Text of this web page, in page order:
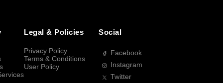
Legal & Policies
Privacy Policy
Terms & Conditions
User Policy
Social
Facebook
Instagram
Twitter